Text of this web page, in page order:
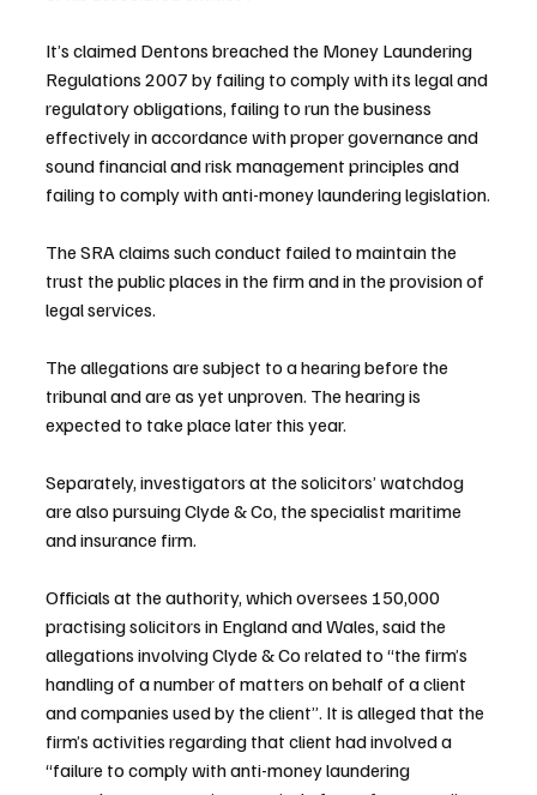
It’s claimed Dentons breached the Money Laundering
Regulations 2007 by failing to comply with its legal and
regulatory obligations, failing to run the business
effectively in accordance with proper governance and
sound financial and risk management principles and
failing to comply with anti-money laundering legislation.
The SRA claims such conduct failed to maintain the
trust the public places in the firm and in the provision of
legal services.
The allegations are subject to a hearing before the
tribunal and are as yet unproven. The hearing is
expected to take place later this year.
Separately, investigators at the solicitors’ watchdog
are also pursuing Clyde & Co, the specialist maritime
and insurance firm.
Officials at the authority, which oversees 150,000
practising solicitors in England and Wales, said the
allegations involving Clyde & Co related to “the firm’s
handling of a number of matters on behalf of a client
and companies used by the client”. It is alleged that the
firm’s activities regarding that client had involved a
“failure to comply with anti-money laundering